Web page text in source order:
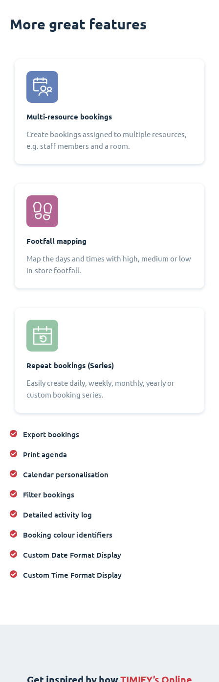
More great features
Multi-resource bookings
Create bookings assigned to multiple resources,
e.g. staff members and a room.
Footfall mapping
Map the days and times with high, medium or low
in-store footfall.
Repeat bookings (Series)
Easily create daily, weekly, monthly, yearly or
custom booking series.
Export bookings
Print agenda
Calendar personalisation
Filter bookings
Detailed activity log
Booking colour identifiers
Custom Date Format Display
Custom Time Format Display
Get inspired by howTIMIFY’s Online